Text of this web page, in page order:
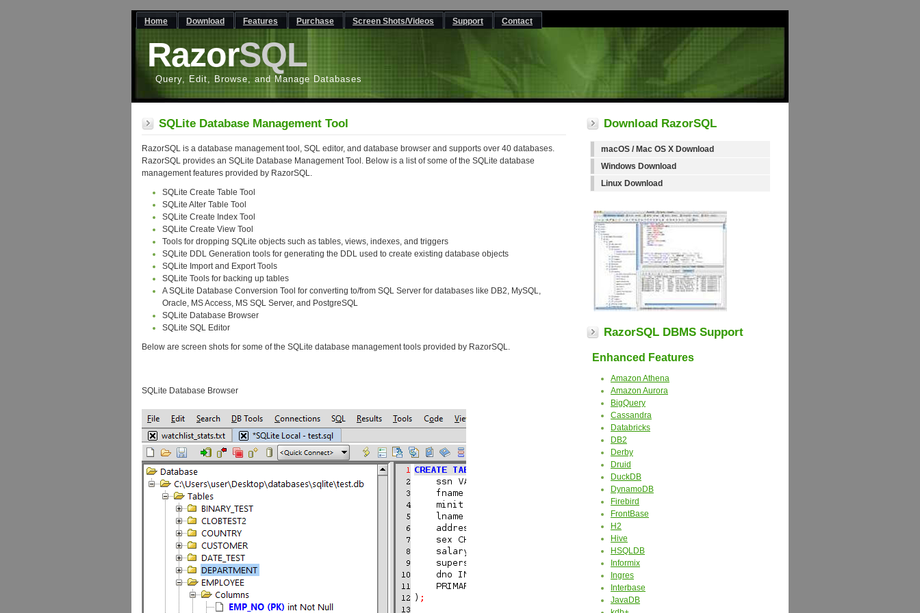
RazorSQL
Query, Edit, Browse, and Manage Databases
Home Download Features Purchase Screen Shots/Videos Support Contact
SQLite Database Management Tool
RazorSQL is a database management tool, SQL editor, and database browser and supports over 40 databases.
RazorSQL provides an SQLite Database Management Tool. Below is a list of some of the SQLite database
management features provided by RazorSQL.
SQLite Create Table Tool
SQLite Alter Table Tool
SQLite Create Index Tool
SQLite Create View Tool
Tools for dropping SQLite objects such as tables, views, indexes, and triggers
SQLite DDL Generation tools for generating the DDL used to create existing database objects
SQLite Import and Export Tools
SQLite Tools for backing up tables
A SQLite Database Conversion Tool for converting to/from SQL Server for databases like DB2, MySQL,
Oracle, MS Access, MS SQL Server, and PostgreSQL
SQLite Database Browser
SQLite SQL Editor
Below are screen shots for some of the SQLite database management tools provided by RazorSQL.
SQLite Database Browser
Download RazorSQL
macOS / Mac OS X Download
Windows Download
Linux Download
RazorSQL DBMS Support
Enhanced Features
Amazon Athena
Amazon Aurora
BigQuery
Cassandra
Databricks
DB2
Derby
Druid
DuckDB
DynamoDB
Firebird
FrontBase
H2
Hive
HSQLDB
Informix
Ingres
Interbase
JavaDB